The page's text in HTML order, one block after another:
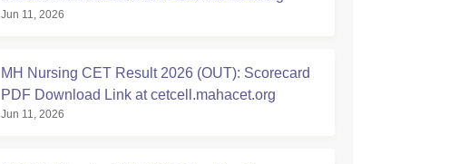
Jun 11, 2026
MH Nursing CET Result 2026 (OUT): Scorecard
PDF Download Link at cetcell.mahacet.org
Jun 11, 2026